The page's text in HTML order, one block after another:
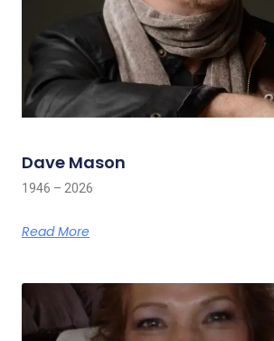
Dave Mason
1946 – 2026
Read More